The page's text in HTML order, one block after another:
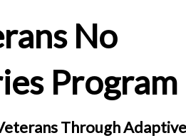
No
Program
Through